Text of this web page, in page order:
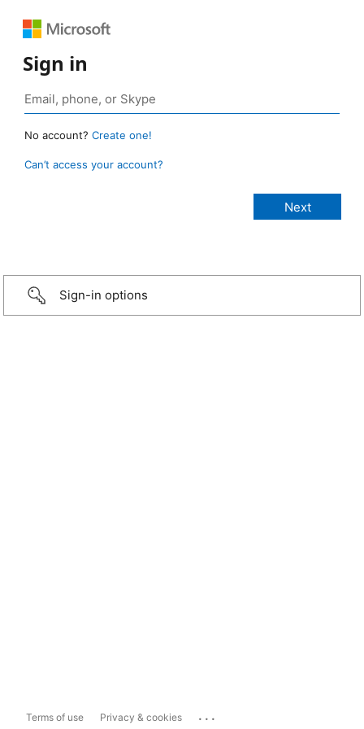
Sign in
No account? Create one!
Can’t access your account?
Sign-in options
Terms of use Privacy & cookies ...